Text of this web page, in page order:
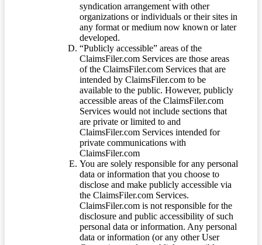
syndication arrangement with other
organizations or individuals or their sites in
any format or medium now known or later
developed.
“Publicly accessible” areas of the
ClaimsFiler.com Services are those areas
of the ClaimsFiler.com Services that are
intended by ClaimsFiler.com to be
available to the public. However, publicly
accessible areas of the ClaimsFiler.com
Services would not include sections that
are private or limited to and
ClaimsFiler.com Services intended for
private communications with
ClaimsFiler.com
You are solely responsible for any personal
data or information that you choose to
disclose and make publicly accessible via
the ClaimsFiler.com Services.
ClaimsFiler.com is not responsible for the
disclosure and public accessibility of such
personal data or information. Any personal
data or information (or any other User